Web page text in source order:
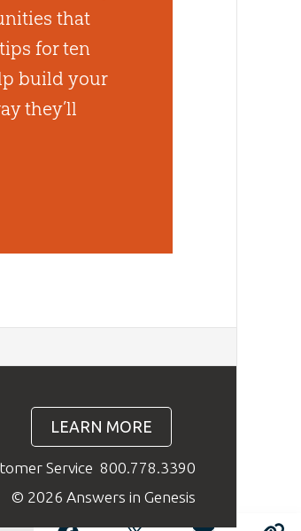
that
for ten
build your
they’ll
LEARN MORE
Service 800.778.3390
© 2026 Answers in Genesis